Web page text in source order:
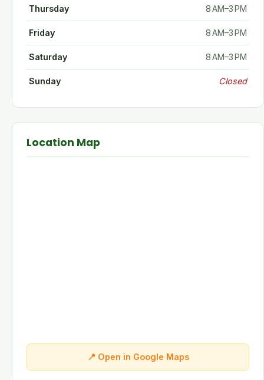
Thursday 8 AM–3 PM
Friday 8 AM–3 PM
Saturday 8 AM–3 PM
Sunday Closed
Location Map
📍 Open in Google Maps